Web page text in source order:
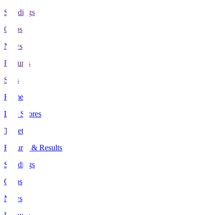
Standings
Clubs
News
Features
Stats
Home
Live Scores
Tickets
Fixtures & Results
Standings
Clubs
News